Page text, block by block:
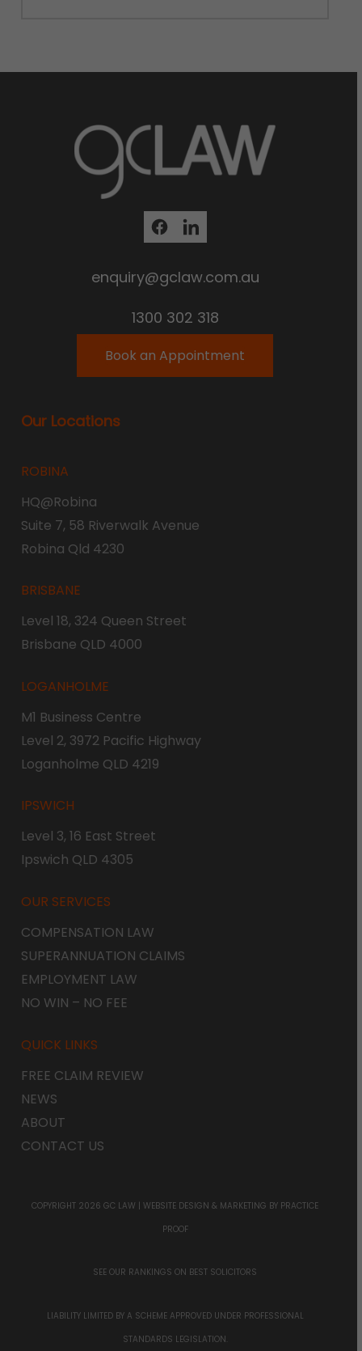
enquiry@gclaw.com.au
1300 302 318
Book an Appointment
Our Locations
ROBINA
HQ@Robina
Suite 7, 58 Riverwalk Avenue
Robina Qld 4230
BRISBANE
Level 18, 324 Queen Street
Brisbane QLD 4000
LOGANHOLME
M1 Business Centre
Level 2, 3972 Pacific Highway
Loganholme QLD 4219
IPSWICH
Level 3, 16 East Street
Ipswich QLD 4305
OUR SERVICES
COMPENSATION LAW
SUPERANNUATION CLAIMS
EMPLOYMENT LAW
NO WIN – NO FEE
QUICK LINKS
FREE CLAIM REVIEW
NEWS
ABOUT
CONTACT US
COPYRIGHT 2026 GC LAW | WEBSITE DESIGN & MARKETING BY PRACTICE
PROOF
SEE OUR RANKINGS ON BEST SOLICITORS
LIABILITY LIMITED BY A SCHEME APPROVED UNDER PROFESSIONAL
STANDARDS LEGISLATION.